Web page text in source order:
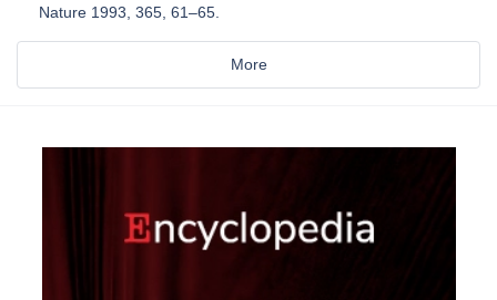
Nature 1993, 365, 61–65.
More